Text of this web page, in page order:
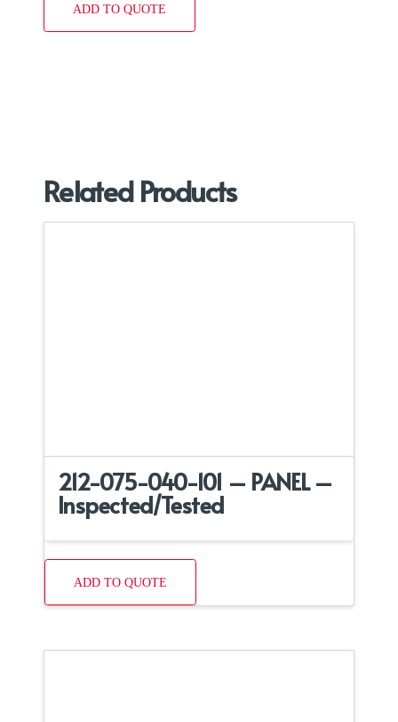
ADD TO QUOTE
Related Products
212-075-040-101 – PANEL –
Inspected/Tested
ADD TO QUOTE